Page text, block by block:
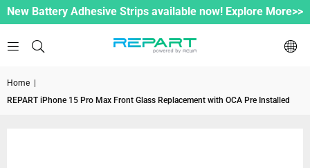
New Battery Adhesive Strips available now! Explore More>>
Home
REPART iPhone 15 Pro Max Front Glass Replacement with OCA Pre Installed